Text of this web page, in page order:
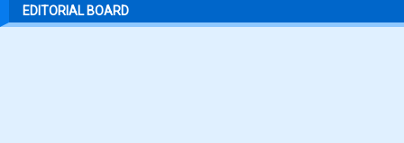
EDITORIAL BOARD